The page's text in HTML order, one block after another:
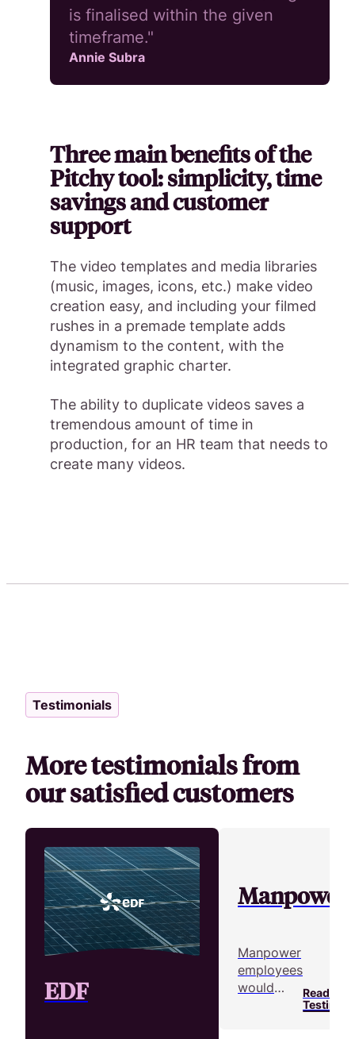
is finalised within the given
timeframe."
Annie Subra
Three main benefits of the
Pitchy tool: simplicity, time
savings and customer
support
The video templates and media libraries
(music, images, icons, etc.) make video
creation easy, and including your filmed
rushes in a premade template adds
dynamism to the content, with the
integrated graphic charter.
The ability to duplicate videos saves a
tremendous amount of time in
production, for an HR team that needs to
create many videos.
Testimonials
More testimonials from
our satisfied customers
EDF
Manpower
Manpower
employees
would
Read